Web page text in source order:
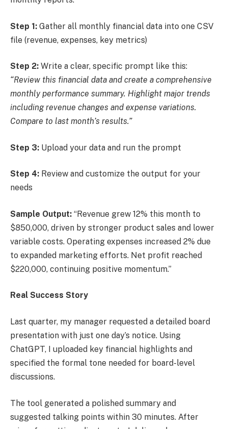
Step 1: Gather all monthly financial data into one CSV
file (revenue, expenses, key metrics)
Step 2: Write a clear, specific prompt like this:
“Review this financial data and create a comprehensive
monthly performance summary. Highlight major trends
including revenue changes and expense variations.
Compare to last month’s results.”
Step 3: Upload your data and run the prompt
Step 4: Review and customize the output for your
needs
Sample Output: “Revenue grew 12% this month to
$850,000, driven by stronger product sales and lower
variable costs. Operating expenses increased 2% due
to expanded marketing efforts. Net profit reached
$220,000, continuing positive momentum.”
Real Success Story
Last quarter, my manager requested a detailed board
presentation with just one day’s notice. Using
ChatGPT, I uploaded key financial highlights and
specified the formal tone needed for board-level
discussions.
The tool generated a polished summary and
suggested talking points within 30 minutes. After